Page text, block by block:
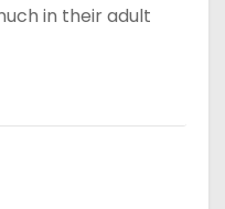
in their adult